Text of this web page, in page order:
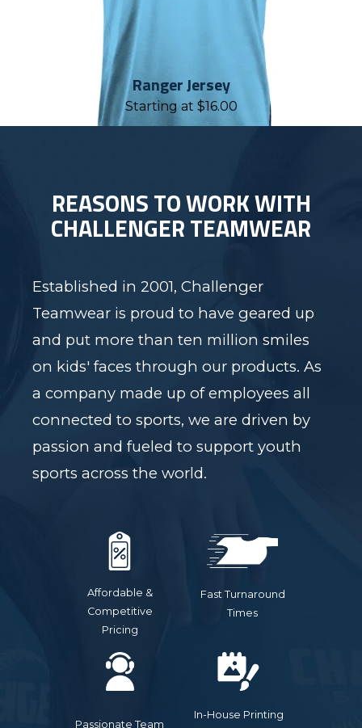
Ranger Jersey
Starting at $16.00
REASONS TO WORK WITH
CHALLENGER TEAMWEAR
Established in 2001, Challenger
Teamwear is proud to have geared up
and put more than ten million smiles
on kids' faces through our products. As
a company made up of employees all
connected to sports, we are driven by
passion and fueled to support youth
sports across the world.
Affordable &
Competitive
Pricing
Fast Turnaround
Times
Passionate Team
In-House Printing